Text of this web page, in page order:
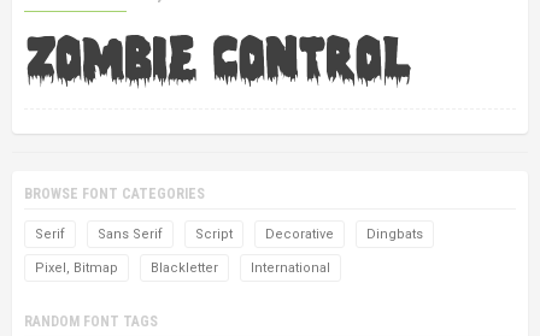
BROWSE FONT CATEGORIES
Serif Sans Serif Script Decorative Dingbats
Pixel, Bitmap Blackletter International
RANDOM FONT TAGS